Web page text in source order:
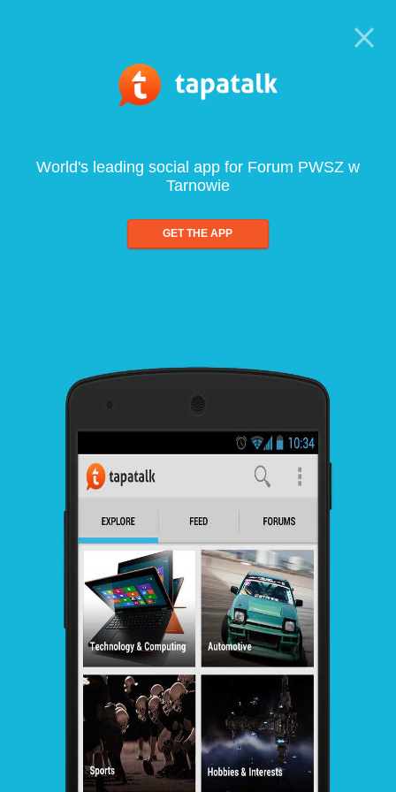
World's leading social app for Forum PWSZ w
Tarnowie
GET THE APP